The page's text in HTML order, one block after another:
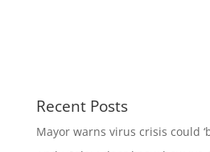
Recent Posts
Mayor warns virus crisis could